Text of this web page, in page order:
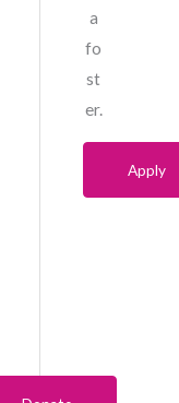
a
fo
st
er.
Apply